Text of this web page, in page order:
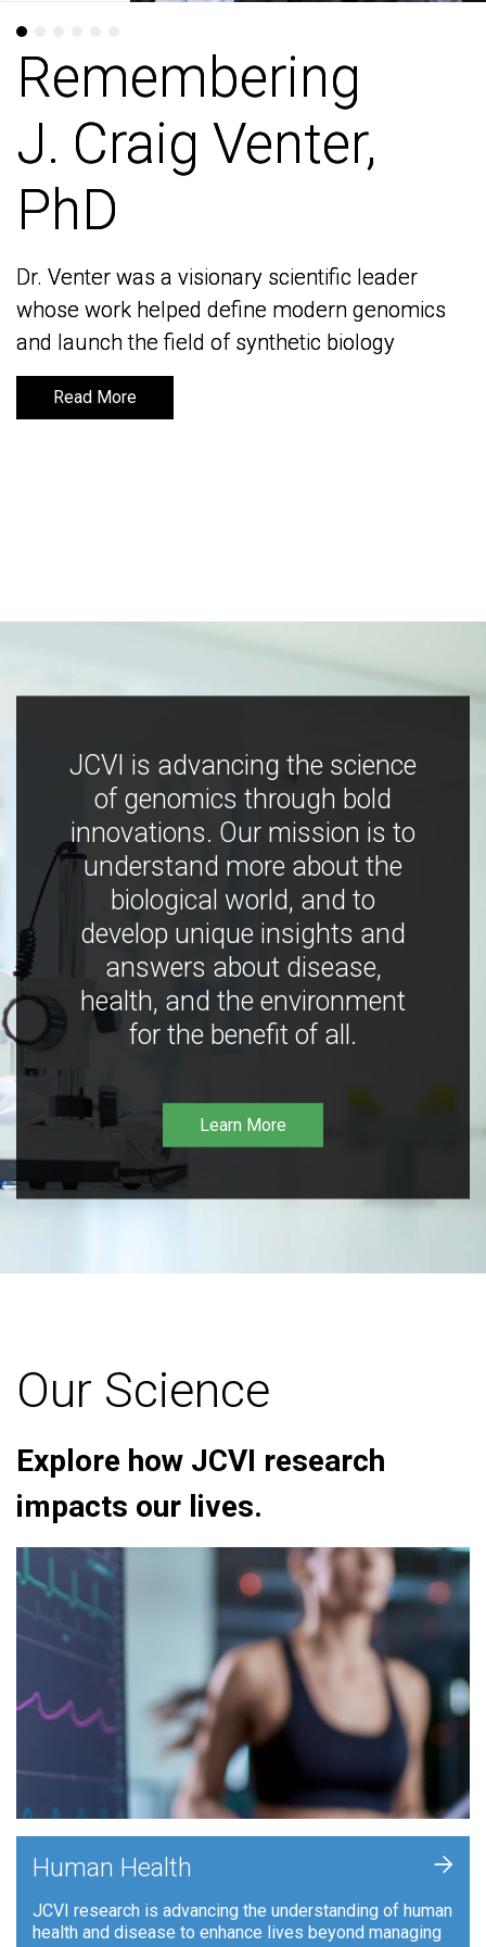
Remembering
J. Craig Venter,
PhD
Dr. Venter was a visionary scientific leader
whose work helped define modern genomics
and launch the field of synthetic biology
Read More
Remembering
J. Craig Venter,
PhD
Dr. Venter was a visionary scientific leader
whose work helped define modern genomics
and launch the field of synthetic biology
Read More
JCVI is advancing the science
of genomics through bold
innovations. Our mission is to
understand more about the
biological world, and to
develop unique insights and
answers about disease,
health, and the environment
for the benefit of all.
Learn More
Our Science
Explore how JCVI research
impacts our lives.
Human Health
JCVI research is advancing the understanding of human
health and disease to enhance lives beyond managing
+